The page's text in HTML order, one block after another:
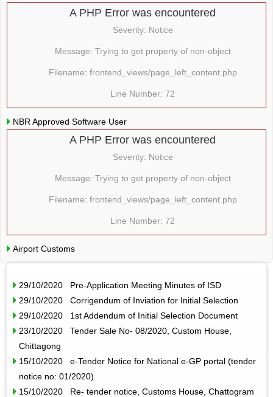
A PHP Error was encountered
Severity: Notice
Message: Trying to get property of non-object
Filename: frontend_views/page_left_content.php
Line Number: 72
NBR Approved Software User
A PHP Error was encountered
Severity: Notice
Message: Trying to get property of non-object
Filename: frontend_views/page_left_content.php
Line Number: 72
Airport Customs
29/10/2020 Pre-Application Meeting Minutes of ISD
29/10/2020 Corrigendum of Inviation for Initial Selection
29/10/2020 1st Addendum of Initial Selection Document
23/10/2020 Tender Sale No- 08/2020, Custom House,
Chittagong
15/10/2020 e-Tender Notice for National e-GP portal (tender
notice no: 01/2020)
15/10/2020 Re- tender notice, Customs House, Chattogram